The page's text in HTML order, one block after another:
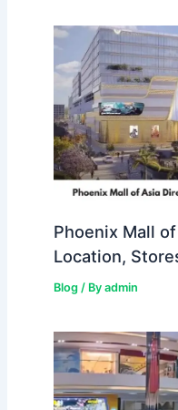
Phoenix Mall
Location,
Blog/ By admin